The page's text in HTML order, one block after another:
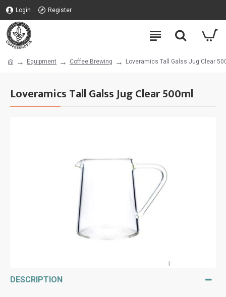
Login Register
Equipment Coffee Brewing Loveramics Tall Galss Jug Clear
Loveramics Tall Galss Jug Clear 500ml
DESCRIPTION